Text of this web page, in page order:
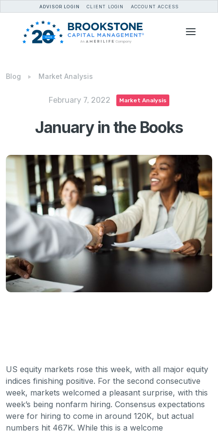
ADVISOR LOGIN CLIENT LOGIN ACCOUNT ACCESS
Blog Market Analysis
February 7, 2022 Market Analysis
January in the Books
US equity markets rose this week, with all major equity
indices finishing positive. For the second consecutive
week, markets welcomed a pleasant surprise, with this
week’s being nonfarm hiring. Consensus expectations
were for hiring to come in around 120K, but actual
numbers hit 467K. While this is a welcome